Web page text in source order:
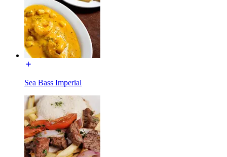
Sea Bass Imperial